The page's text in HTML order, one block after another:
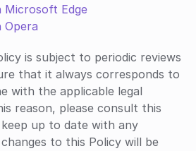
Microsoft Edge
Opera
is subject to periodic reviews
that it always corresponds to
with the applicable legal
reason, please consult this
up to date with any
to this Policy will be